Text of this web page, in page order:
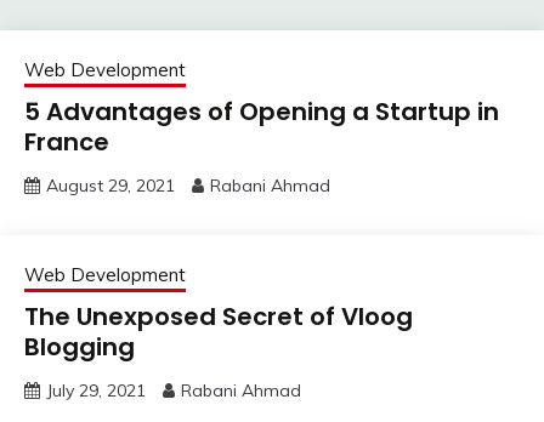
Web Development
5 Advantages of Opening a Startup in
France
August 29, 2021 Rabani Ahmad
Web Development
The Unexposed Secret of Vloog
Blogging
July 29, 2021 Rabani Ahmad